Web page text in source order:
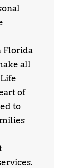
Florida
all
of
to